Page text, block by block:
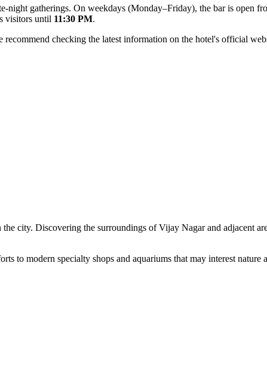
night gatherings. On weekdays (Monday–Friday), the bar is open
visitors until 11:30 PM.
checking the latest information on the hotel's official
city. Discovering the surroundings of Vijay Nagar and adjacent
modern specialty shops and aquariums that may interest nature